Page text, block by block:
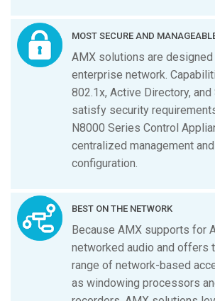
MOST SECURE AND
AMX solutions are
enterprise network.
802.1x, Active Directory,
satisfy security
N8000 Series Control
centralized management and
configuration.
BEST ON THE NETWORK
Because AMX supports for
networked audio and offers
range of network-based
as windowing processors